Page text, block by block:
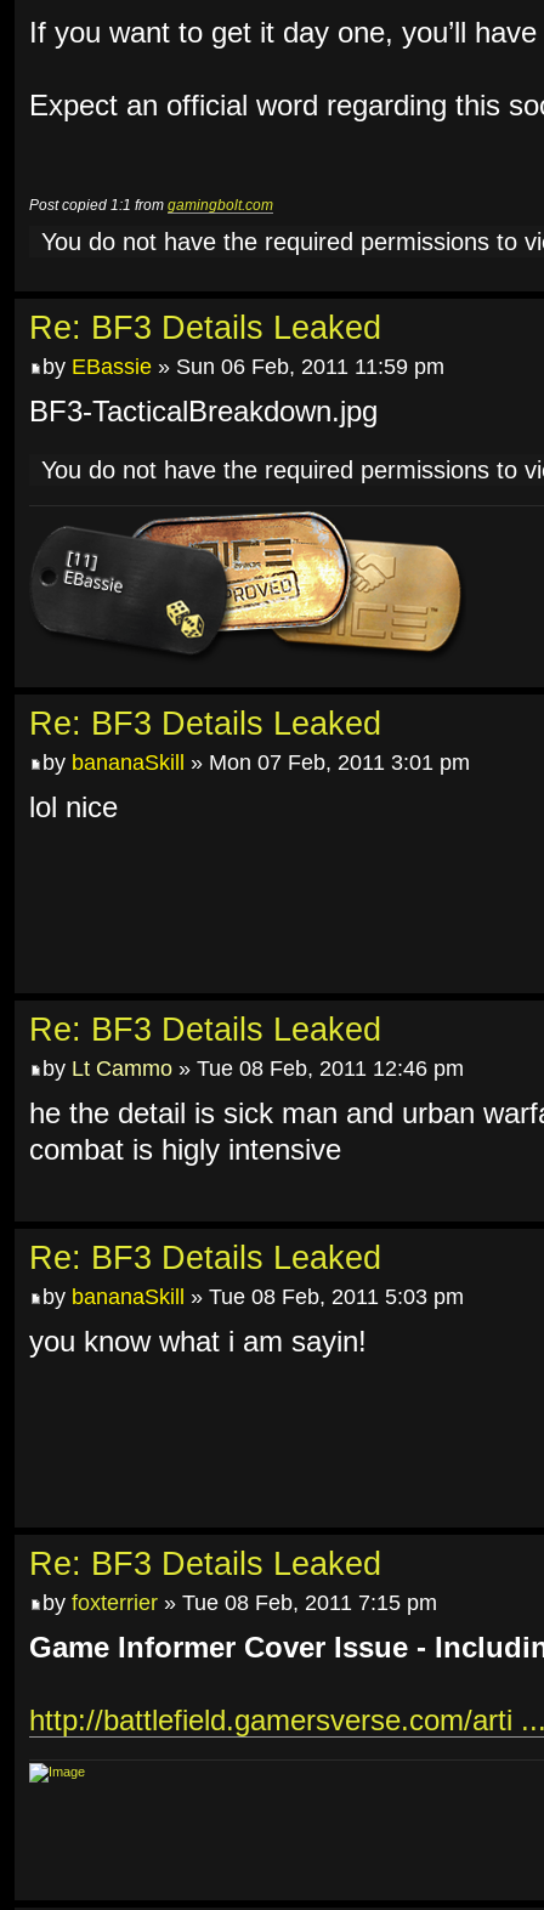
If you want to get it day one, you’ll
Expect an official word regarding this
Post copied 1:1 from gamingbolt.com
You do not have the required permissions to
Re: BF3 Details Leaked
by EBassie » Sun 06 Feb, 2011 11:59 pm
BF3-TacticalBreakdown.jpg
You do not have the required permissions to
Re: BF3 Details Leaked
by bananaSkill » Mon 07 Feb, 2011 3:01 pm
lol nice
Re: BF3 Details Leaked
by Lt Cammo » Tue 08 Feb, 2011 12:46 pm
he the detail is sick man and urban
combat is higly intensive
Re: BF3 Details Leaked
by bananaSkill » Tue 08 Feb, 2011 5:03 pm
you know what i am sayin!
Re: BF3 Details Leaked
by foxterrier » Tue 08 Feb, 2011 7:15 pm
Game Informer Cover Issue -
http://battlefield.gamersverse.com/arti